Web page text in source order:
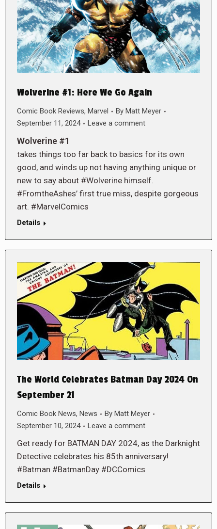
Wolverine #1: Here We Go Again
Comic Book Reviews, Marvel By Matt Meyer
September 11, 2024
Leave a comment
Wolverine #1
takes things too far back to basics for its own
good, and winds up not having anything unique or
new to say about #Wolverine himself.
#FromtheAshes’ first true miss, despite gorgeous
art. #MarvelComics
Details
The World Celebrates Batman Day 2024 On
September 21
Comic Book News, News By Matt Meyer
September 10, 2024
Leave a comment
Get ready for BATMAN DAY 2024, as the Darknight
Detective celebrates his 85th anniversary!
#Batman #BatmanDay #DCComics
Details